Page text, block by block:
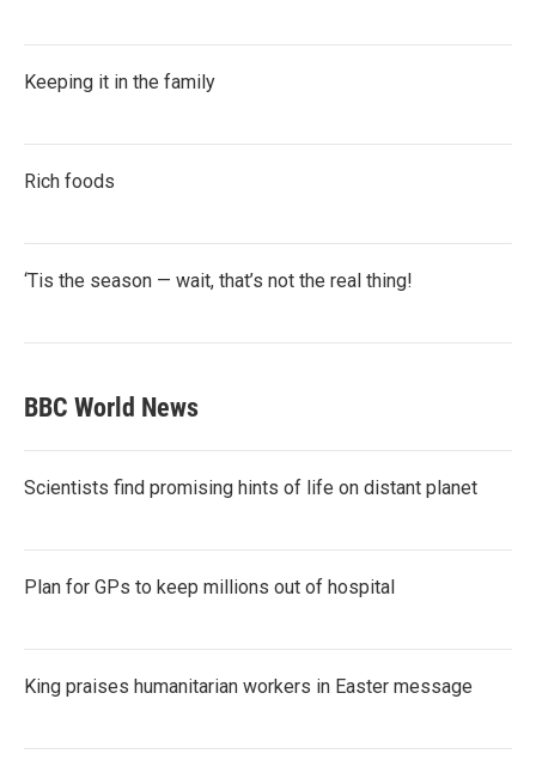
Keeping it in the family
Rich foods
‘Tis the season — wait, that’s not the real thing!
BBC World News
Scientists find promising hints of life on distant planet
Plan for GPs to keep millions out of hospital
King praises humanitarian workers in Easter message